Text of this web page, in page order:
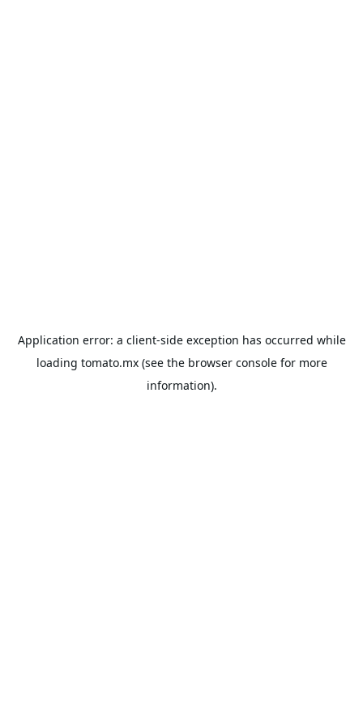
Application error: a client-side exception has occurred while
loading tomato.mx(see the browser consolefor more
information).